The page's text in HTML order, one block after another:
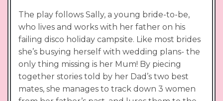
The play follows Sally, a young bride-to-be,
who lives and works with her father on his
failing disco holiday campsite. Like most brides
she’s busying herself with wedding plans- the
only thing missing is her Mum! By piecing
together stories told by her Dad’s two best
mates, she manages to track down 3 women